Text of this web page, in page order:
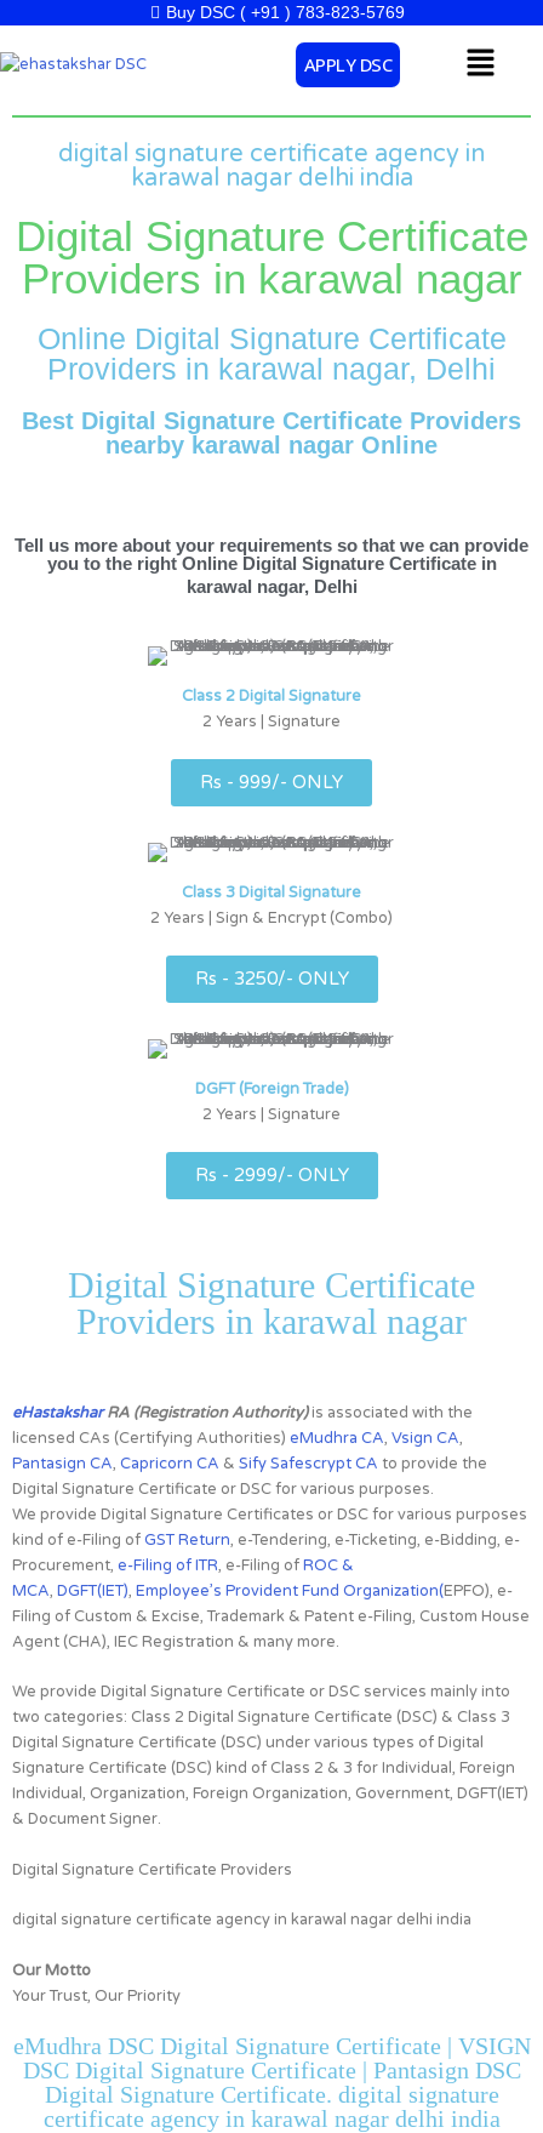
content
Buy DSC ( +91 ) 783-823-5769
Menu
APPLY DSC
digital signature certificate agency in
karawal nagar delhi india
Digital Signature Certificate
Providers in karawal nagar
Online Digital Signature Certificate
Providers in karawal nagar, Delhi
Best Digital Signature Certificate Providers
nearby karawal nagar Online
Tell us more about your requirements so that we can provide
you to the right Online Digital Signature Certificate in
karawal nagar, Delhi
Class 2 Digital Signature
2 Years | Signature
Rs - 999/- ONLY
Class 3 Digital Signature
2 Years | Sign & Encrypt (Combo)
Rs - 3250/- ONLY
DGFT (Foreign Trade)
2 Years | Signature
Rs - 2999/- ONLY
Digital Signature Certificate
Providers in karawal nagar
eHastaksharRA (Registration Authority)is associated with the
licensed CAs (Certifying Authorities) eMudhra CA, Vsign CA,
Pantasign CA, Capricorn CA & Sify Safescrypt CA to provide the
Digital Signature Certificate or DSC for various purposes.
We provide Digital Signature Certificates or DSC for various purposes
kind of e-Filing ofGST Return, e-Tendering, e-Ticketing, e-Bidding, e-
Procurement, e-Filing of ITR, e-Filing ofROC &
MCA, DGFT(IET), Employee’s Provident Fund Organization(EPFO), e-
Filing of Custom & Excise, Trademark & Patent e-Filing, Custom House
Agent (CHA), IEC Registration & many more.
We provide Digital Signature Certificate or DSC services mainly into
two categories: Class 2 Digital Signature Certificate (DSC) & Class 3
Digital Signature Certificate (DSC) under various types of Digital
Signature Certificate (DSC) kind of Class 2 & 3 for Individual, Foreign
Individual, Organization, Foreign Organization, Government, DGFT(IET)
& Document Signer.
Digital Signature Certificate Providers
digital signature certificate agency in karawal nagar delhi india
Our Motto
Your Trust, Our Priority
eMudhra DSC Digital Signature Certificate | VSIGN
DSC Digital Signature Certificate | Pantasign DSC
Digital Signature Certificate. digital signature
certificate agency in karawal nagar delhi india